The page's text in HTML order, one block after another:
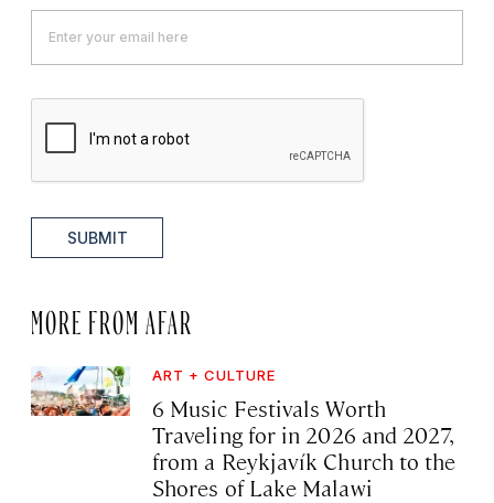
SUBMIT
MORE FROM AFAR
ART + CULTURE
6 Music Festivals Worth
Traveling for in 2026 and 2027,
from a Reykjavík Church to the
Shores of Lake Malawi